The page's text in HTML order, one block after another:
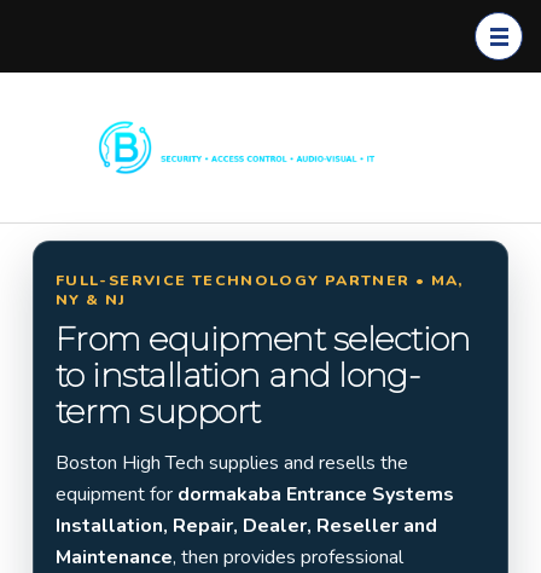
Tech
Security
Systems
on in
FULL-SERVICE TECHNOLOGY PARTNER • MA,
NY & NJ
From equipment selection
to installation and long-
term support
Boston High Tech supplies and resells the
equipment for dormakaba Entrance Systems
Installation, Repair, Dealer, Reseller and
Maintenance, then provides professional